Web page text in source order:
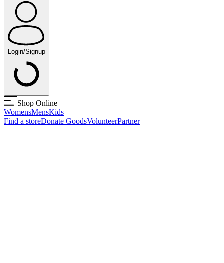
Login/Signup
Shop Online
WomensMensKids
Find a storeDonate GoodsVolunteerPartner